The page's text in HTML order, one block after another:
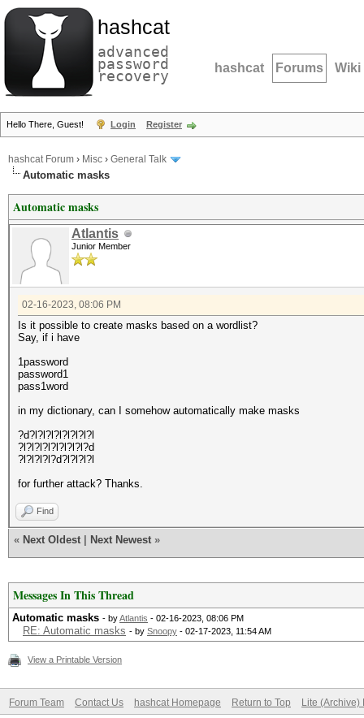
hashcat
advanced
password
recovery hashcat Forums Wiki
Hello There, Guest! Login Register
hashcat Forum › Misc › General Talk
Automatic masks
Automatic masks
Atlantis
Junior Member
02-16-2023, 08:06 PM
Is it possible to create masks based on a wordlist?
Say, if i have
1password
password1
pass1word
in my dictionary, can I somehow automatically make masks
?d?l?l?l?l?l?l?l?l
?l?l?l?l?l?l?l?l?d
?l?l?l?l?d?l?l?l?l
for further attack? Thanks.
Find
« Next Oldest Next Newest »
Messages In This Thread
Automatic masks - byAtlantis - 02-16-2023, 08:06 PM
RE: Automatic masks - by Snoopy - 02-17-2023, 11:54 AM
View a Printable Version
Forum Team Contact Us hashcat Homepage Return to Top Lite (Archive)